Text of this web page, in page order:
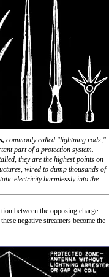
commonly called "lightning rods,"
part of a protection system.
they are the highest points on
wired to dump thousands of
electricity harmlessly into the
between the opposing charge
negative streamers become the